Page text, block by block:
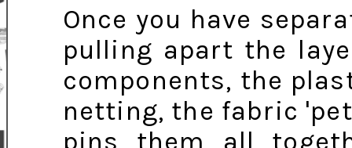
Once you have
pulling apart the
components, the
netting, the fabric
pins them all